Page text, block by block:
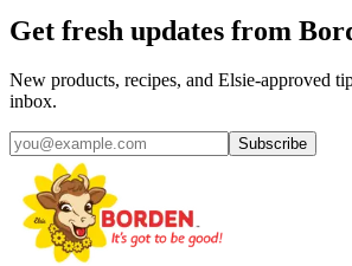
Get fresh updates from
New products, recipes, and Elsie‑approved
inbox.
Subscribe